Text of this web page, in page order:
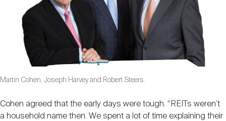
Martin Cohen, Joseph Harvey and Robert Steers.
Cohen agreed that the early days were tough. “REITs weren’t
a household name then. We spent a lot of time explaining their